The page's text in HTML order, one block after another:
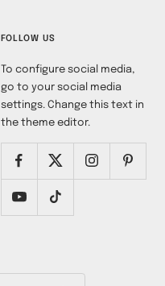
FOLLOW US
To configure social media,
go to your social media
settings. Change this text in
the theme editor.